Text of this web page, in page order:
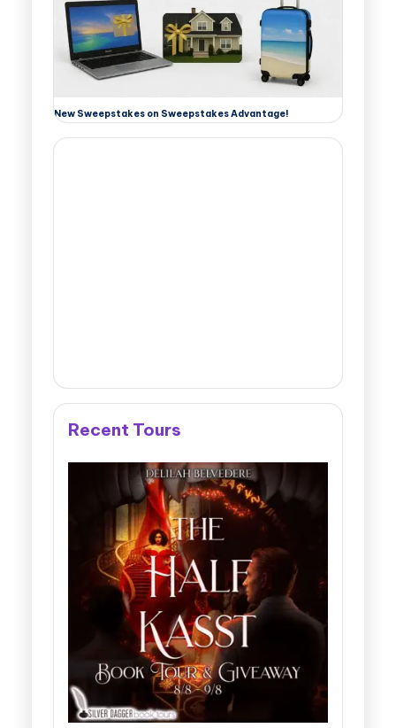
New Sweepstakes on Sweepstakes Advantage!
Recent Tours